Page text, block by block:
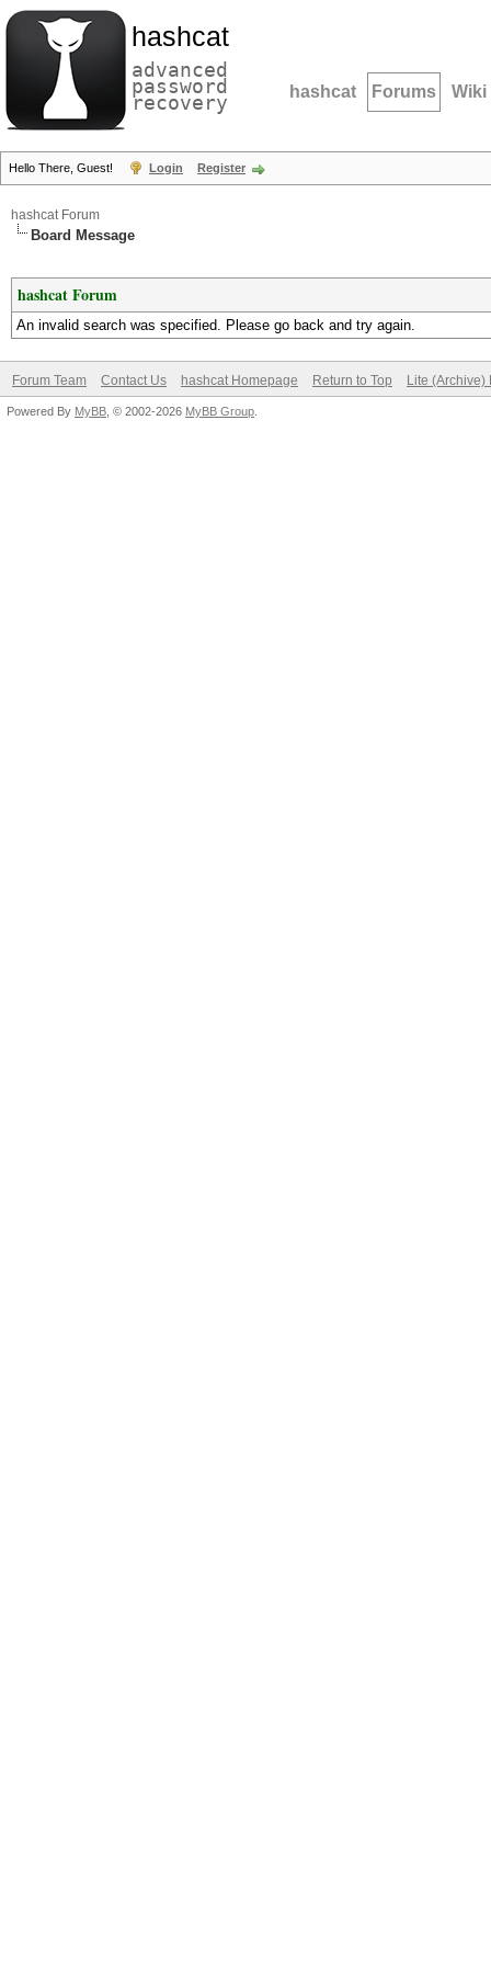
hashcat
advanced
password
recovery hashcat Forums Wiki
Hello There, Guest! Login Register
hashcat Forum
Board Message
hashcat Forum
An invalid search was specified. Please go back and try again.
Forum Team Contact Us hashcat Homepage Return to Top Lite (Archive)
Powered By MyBB , © 2002-2026 MyBB Group